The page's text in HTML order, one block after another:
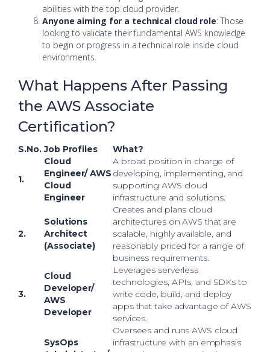
abilities with the top cloud provider.
Anyone aiming for a technical cloud role: Those
looking to validate their fundamental AWS knowledge
to begin or progress in a technical role inside cloud
environments.
What Happens After Passing
the AWS Associate
Certification?
S.No. Job Profiles What?
1.
Cloud
Engineer/ AWS
Cloud
Engineer
A broad position in charge of
developing, implementing, and
supporting AWS cloud
infrastructure and solutions.
2.
Solutions
Architect
(Associate)
Creates and plans cloud
architectures on AWS that are
scalable, highly available, and
reasonably priced for a range of
business requirements.
3.
Cloud
Developer/
AWS
Developer
Leverages serverless
technologies, APIs, and SDKs to
write code, build, and deploy
apps that take advantage of AWS
services.
SysOps
Oversees and runs AWS cloud
infrastructure with an emphasis